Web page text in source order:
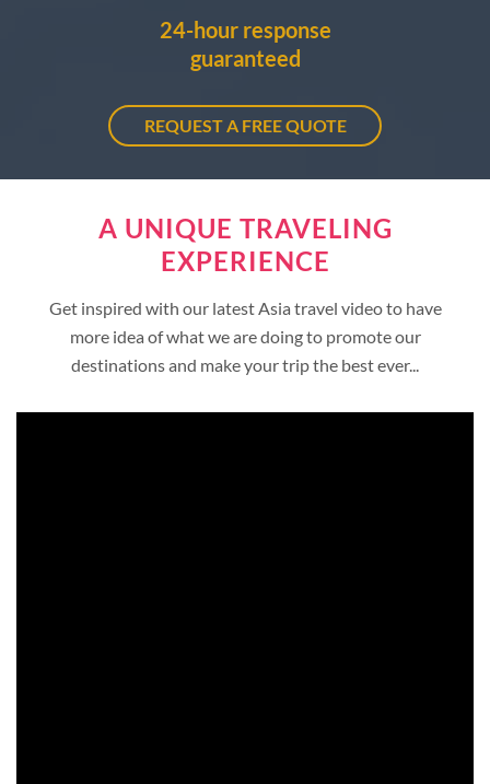
24-hour response
guaranteed
REQUEST A FREE QUOTE
A UNIQUE TRAVELING
EXPERIENCE
Get inspired with our latest Asia travel video to have
more idea of what we are doing to promote our
destinations and make your trip the best ever...